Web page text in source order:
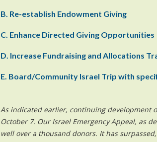
B. Re-establish Endowment Giving
C. Enhance Directed Giving Opportunities
D. Increase Fundraising and Allocations
E. Board/Community Israel Trip with
As indicated earlier, continuing development
October 7. Our Israel Emergency Appeal, as
well over a thousand donors. It has